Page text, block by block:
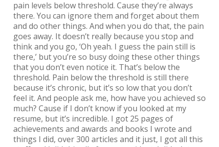
pain levels below threshold. Cause they’re always
there. You can ignore them and forget about them
and do other things. And when you do that, the pain
goes away. It doesn’t really because you stop and
think and you go, ‘Oh yeah. I guess the pain still is
there,’ but you’re so busy doing these other things
that you don’t even notice it. That’s below the
threshold. Pain below the threshold is still there
because it’s chronic, but it’s so low that you don’t
feel it. And people ask me, how have you achieved so
much? Cause if I don’t know if you looked at my
resume, but it’s incredible. I got 25 pages of
achievements and awards and books I wrote and
things I did, over 300 articles and it just, I got all this